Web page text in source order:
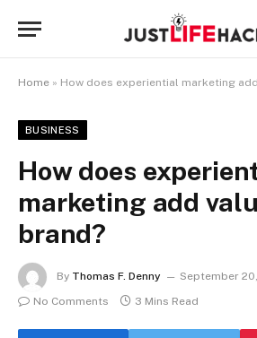
Home » How does experiential marketing
BUSINESS
How does
marketing add
brand?
By Thomas F. Denny
September
No Comments
3 Mins Read